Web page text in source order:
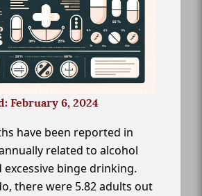
February 6, 2024
have been reported in
related to alcohol
excessive binge drinking.
there were 5.82 adults out